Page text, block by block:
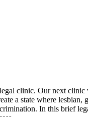
clinic. Our next clinic
a state where lesbian,
In this brief